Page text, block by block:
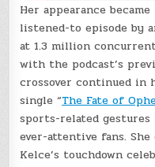
Her appearance
listened-to episode by
at 1.3 million
with the podcast’s
crossover continued in
single “The Fate of
sports-related
ever-attentive fans.
Kelce’s touchdown